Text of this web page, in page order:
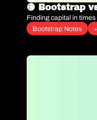
🟡 Bootstrap
Finding capital in times
Bootstrap Notes